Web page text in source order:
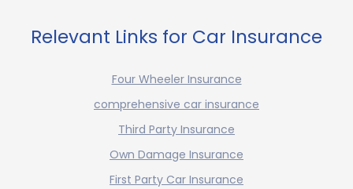
Relevant Links for Car Insurance
Four Wheeler Insurance
comprehensive car insurance
Third Party Insurance
Own Damage Insurance
First Party Car Insurance